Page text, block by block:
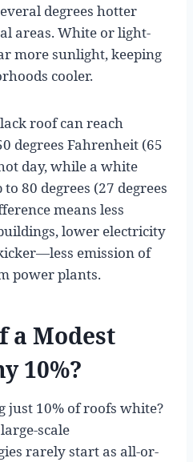
degrees hotter
areas. White or light-
more sunlight, keeping
cooler.
roof can reach
degrees Fahrenheit (65
day, while a white
80 degrees (27 degrees
means less
lower electricity
emission of
power plants.
a Modest
10%?
just 10% of roofs white?
scale
rarely start as all-or-